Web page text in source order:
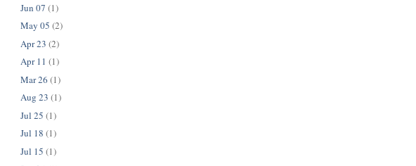
Jun 07 (1)
May 05 (2)
Apr 23 (2)
Apr 11 (1)
Mar 26 (1)
Aug 23 (1)
Jul 25 (1)
Jul 18 (1)
Jul 15 (1)